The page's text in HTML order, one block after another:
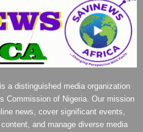
a distinguished media organization
Commission of Nigeria. Our mission
news, cover significant events,
and manage diverse media